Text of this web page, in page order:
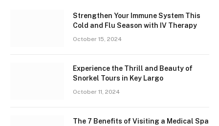
Strengthen Your Immune System This
Cold and Flu Season with IV Therapy
October 15, 2024
Experience the Thrill and Beauty of
Snorkel Tours in Key Largo
October 11, 2024
The 7 Benefits of Visiting a Medical Spa